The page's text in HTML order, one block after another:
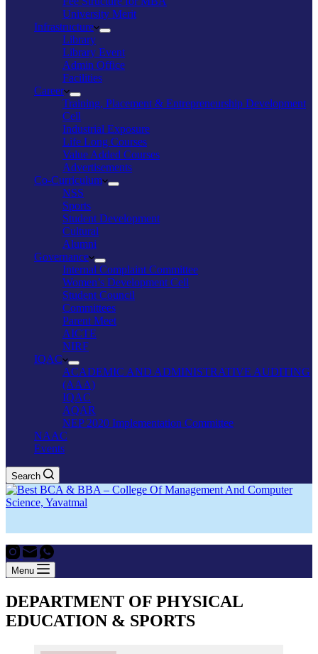
University Merit
Infrastructure
Library
Library Event
Admin Office
Facilities
Career
Training, Placement & Entrepreneurship Development
Cell
Industrial Exposure
Life Long Courses
Value Added Courses
Advertisements
Co-Curriculum
NSS
Sports
Student Development
Cultural
Alumni
Governance
Internal Complaint Committee
Women’s Development Cell
Student Council
Committees
Parent Meet
AICTE
NIRF
IQAC
ACADEMIC AND ADMINISTRATIVE AUDITING
(AAA)
IQAC
AQAR
NEP 2020 Implementation Committee
NAAC
Events
Search
Menu
DEPARTMENT OF PHYSICAL
EDUCATION & SPORTS